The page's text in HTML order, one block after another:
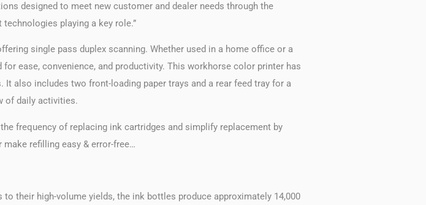
designed to meet new customer and dealer needs through the
playing a key role.”
single pass duplex scanning. Whether used in a home office or a
ease, convenience, and productivity. This workhorse color printer has
also includes two front-loading paper trays and a rear feed tray for a
of daily activities.
frequency of replacing ink cartridges and simplify replacement by
refilling easy & error-free…
to their high-volume yields, the ink bottles produce approximately 14,000